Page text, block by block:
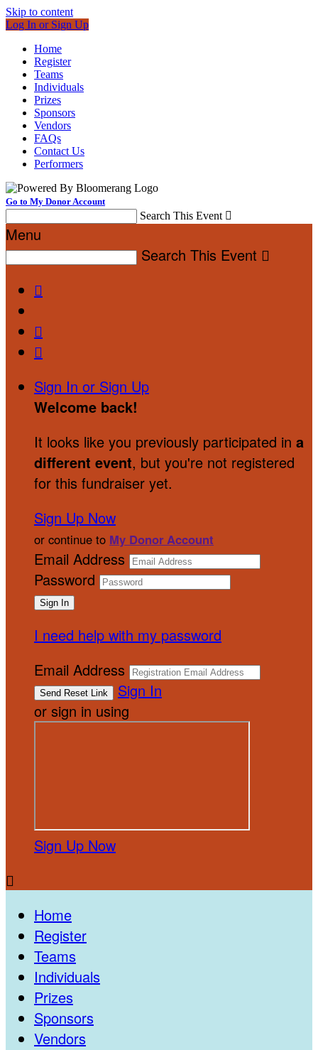
Skip to content
Log In or Sign Up
Home
Register
Teams
Individuals
Prizes
Sponsors
Vendors
FAQs
Contact Us
Performers
Go to My Donor Account
Search This Event 
Menu
Search This Event 



Sign In or Sign Up
Welcome back!
It looks like you previously participated in a
different event, but you're not registered
for this fundraiser yet.
Sign Up Now
or continue to My Donor Account
Email Address
Password
I need help with my password
Email Address
Sign In
or sign in using
Sign Up Now

Home
Register
Teams
Individuals
Prizes
Sponsors
Vendors